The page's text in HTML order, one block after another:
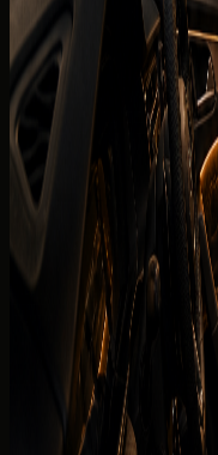
Delivery
Request callback
Specifications
Rental
The published listing
renters usually check
delivery fee, deposit
confirmed for the
Brand
Audi
RS3 Coupe
2025 model